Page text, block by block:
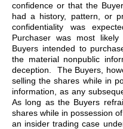
confidence or that the
had a history, pattern, or
confidentiality was
Purchaser was most
Buyers intended to
the material nonpublic
deception. The Buyers,
selling the shares while in
information, as any
As long as the Buyers
shares while in possession
an insider trading case